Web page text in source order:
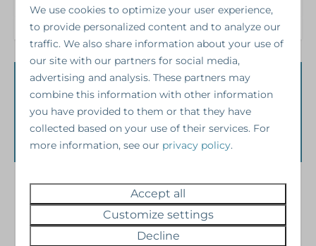
Toaster
Safety
Fire extinguisher
Smoke Detector
Heating & Cooling
Central Heating
Availability and
Price
Arrival: September 08, 2026
We use cookies to optimize your user experience,
to provide personalized content and to analyze our
traffic. We also share information about your use of
our site with our partners for social media,
advertising and analysis. These partners may
combine this information with other information
you have provided to them or that they have
collected based on your use of their services. For
more information, see our privacy policy.
Accept all
Customize settings
Decline